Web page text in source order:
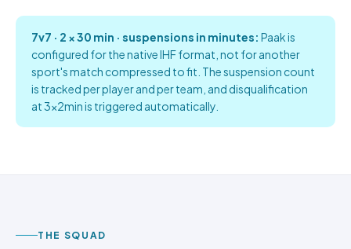
7v7 · 2 × 30 min · suspensions in minutes: Paak is
configured for the native IHF format, not for another
sport's match compressed to fit. The suspension count
is tracked per player and per team, and disqualification
at 3×2min is triggered automatically.
THE SQUAD